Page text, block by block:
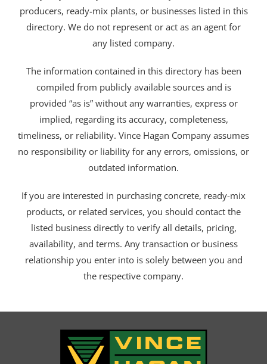
producers, ready-mix plants, or businesses listed in this
directory. We do not represent or act as an agent for
any listed company.
The information contained in this directory has been
compiled from publicly available sources and is
provided “as is” without any warranties, express or
implied, regarding its accuracy, completeness,
timeliness, or reliability. Vince Hagan Company assumes
no responsibility or liability for any errors, omissions, or
outdated information.
If you are interested in purchasing concrete, ready-mix
products, or related services, you should contact the
listed business directly to verify all details, pricing,
availability, and terms. Any transaction or business
relationship you enter into is solely between you and
the respective company.